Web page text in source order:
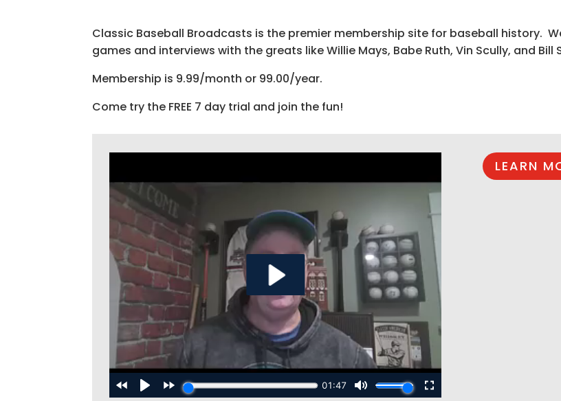
Classic Baseball Broadcasts is the premier membership site for baseball history.
games and interviews with the greats like Willie Mays, Babe Ruth, Vin Scully, and Bill
Membership is 9.99/month or 99.00/year.
Come try the FREE 7 day trial and join the fun!
LEARN